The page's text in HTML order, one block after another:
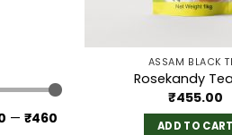
— ₹460
ASSAM BLACK
Rosekandy Tea
₹455.00
ADD TO CART